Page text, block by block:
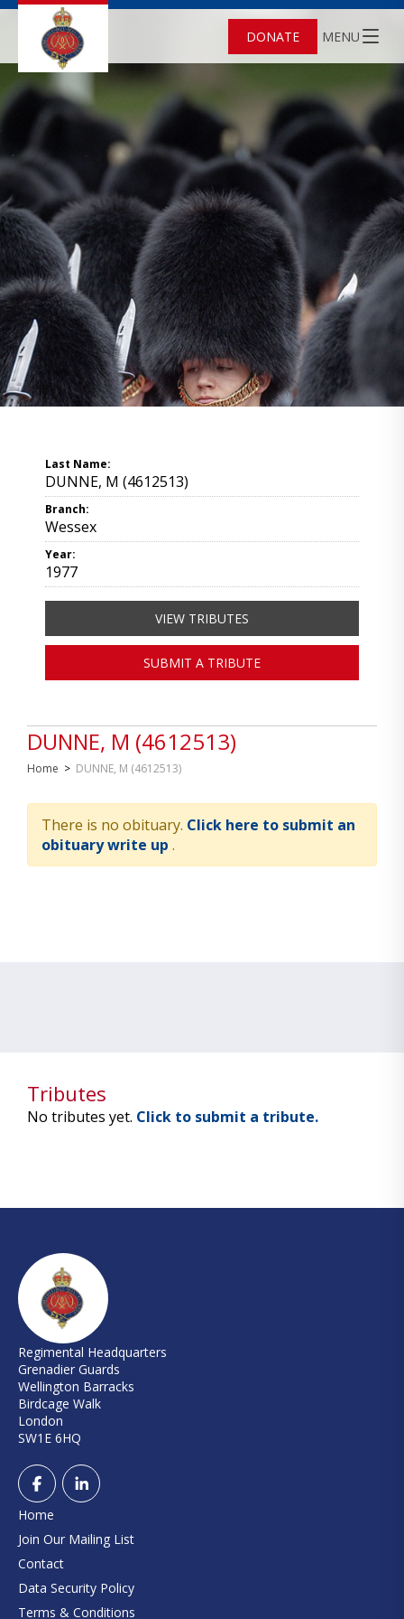
DONATE MENU
DUNNE, M (4612513)
Home > DUNNE, M (4612513)
There is no obituary. Click here to submit an
obituary write up .
Last Name:
DUNNE, M (4612513)
Branch:
Wessex
Year:
1977
VIEW TRIBUTES
SUBMIT A TRIBUTE
Tributes
No tributes yet. Click to submit a tribute.
Regimental Headquarters
Grenadier Guards
Wellington Barracks
Birdcage Walk
London
SW1E 6HQ
Home
Join Our Mailing List
Contact
Data Security Policy
Terms & Conditions